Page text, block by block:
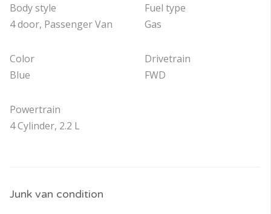
Body style
4 door, Passenger Van
Color
Blue
Powertrain
4 Cylinder, 2.2 L
Fuel type
Gas
Drivetrain
FWD
Junk van condition